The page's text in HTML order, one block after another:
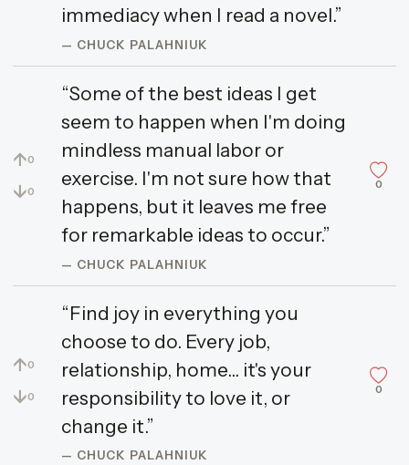
immediacy when I read a novel.”
— CHUCK PALAHNIUK
↑0
↓0
“Some of the best ideas I get
seem to happen when I'm doing
mindless manual labor or
exercise. I'm not sure how that
happens, but it leaves me free
for remarkable ideas to occur.”
— CHUCK PALAHNIUK
0
↑0
↓0
“Find joy in everything you
choose to do. Every job,
relationship, home... it's your
responsibility to love it, or
change it.”
— CHUCK PALAHNIUK
0